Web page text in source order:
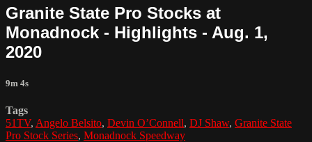
Granite State Pro Stocks at
Monadnock - Highlights - Aug. 1,
2020
9m 4s
Tags
51TV, Angelo Belsito, Devin O’Connell, DJ Shaw, Granite State
Pro Stock Series, Monadnock Speedway